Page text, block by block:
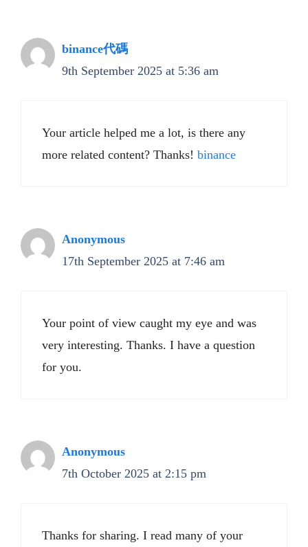
binance代碼
9th September 2025 at 5:36 am
Your article helped me a lot, is there any
more related content? Thanks! binance
Anonymous
17th September 2025 at 7:46 am
Your point of view caught my eye and was
very interesting. Thanks. I have a question
for you.
Anonymous
7th October 2025 at 2:15 pm
Thanks for sharing. I read many of your